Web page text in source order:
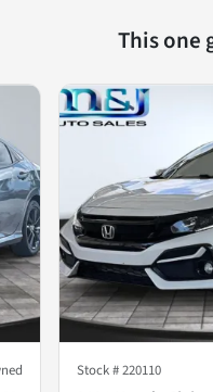
This one
Stock #220110